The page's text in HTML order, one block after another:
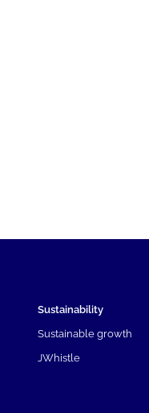
Sustainability
Sustainable growth
JWhistle